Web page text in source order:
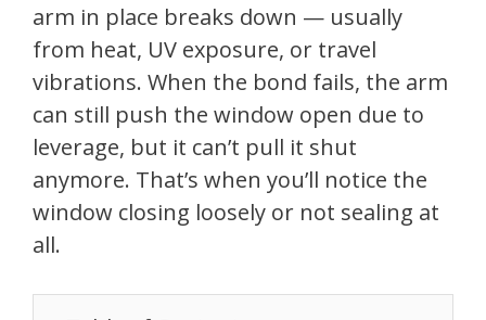
arm in place breaks down — usually
from heat, UV exposure, or travel
vibrations. When the bond fails, the arm
can still push the window open due to
leverage, but it can’t pull it shut
anymore. That’s when you’ll notice the
window closing loosely or not sealing at
all.